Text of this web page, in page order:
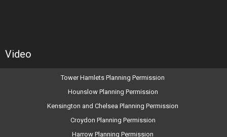
Video
Tower Hamlets Planning Permission
Hounslow Planning Permission
Kensington and Chelsea Planning Permission
Croydon Planning Permission
Harrow Planning Permission